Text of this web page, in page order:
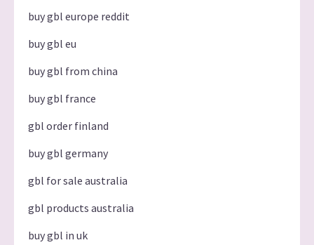
buy gbl europe reddit
buy gbl eu
buy gbl from china
buy gbl france
gbl order finland
buy gbl germany
gbl for sale australia
gbl products australia
buy gbl in uk